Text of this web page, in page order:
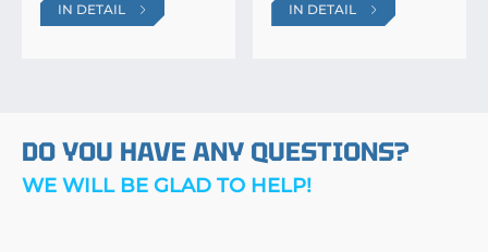
IN DETAIL IN DETAIL
DO YOU HAVE ANY QUESTIONS?
WE WILL BE GLAD TO HELP!